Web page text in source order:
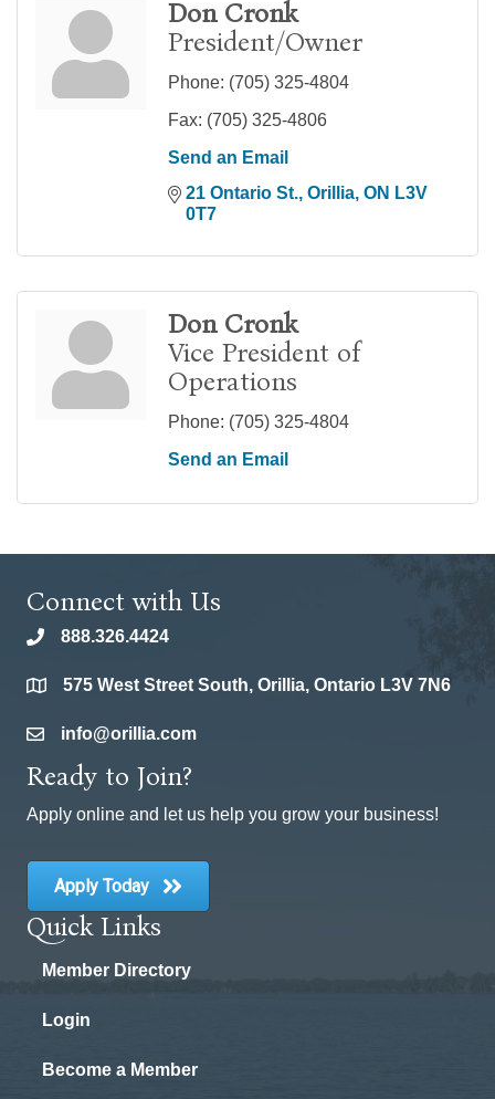
Don Cronk
President/Owner
Phone: (705) 325-4804
Fax: (705) 325-4806
Send an Email
21 Ontario St. Orillia ON L3V
0T7
Don Cronk
Vice President of
Operations
Phone: (705) 325-4804
Send an Email
Connect with Us
phone888.326.4424
location575 West Street South, Orillia, Ontario L3V 7N6
emailinfo@orillia.com
Ready to Join?
Apply online and let us help you grow your business!
Apply Today
Quick Links
Member Directory
Login
Become a Member